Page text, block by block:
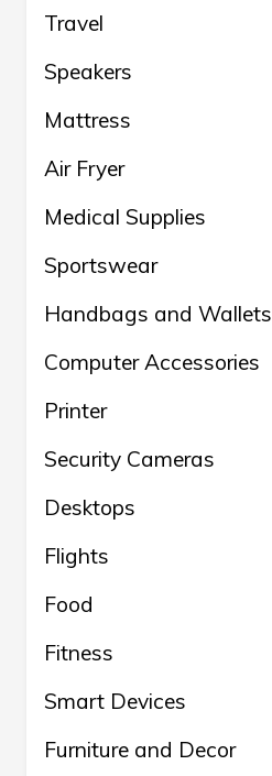
Travel
Speakers
Mattress
Air Fryer
Medical Supplies
Sportswear
Handbags and Wallets
Computer Accessories
Printer
Security Cameras
Desktops
Flights
Food
Fitness
Smart Devices
Furniture and Decor